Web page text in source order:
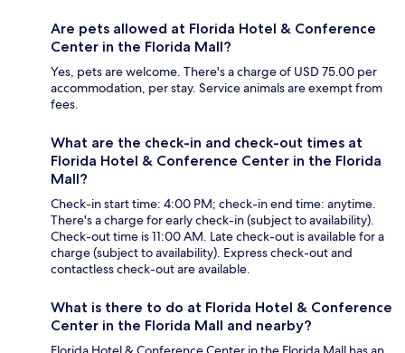
Are pets allowed at Florida Hotel & Conference
Center in the Florida Mall?
Yes, pets are welcome. There's a charge of USD 75.00 per
accommodation, per stay. Service animals are exempt from
fees.
What are the check-in and check-out times at
Florida Hotel & Conference Center in the Florida
Mall?
Check-in start time: 4:00 PM; check-in end time: anytime.
There's a charge for early check-in (subject to availability).
Check-out time is 11:00 AM. Late check-out is available for a
charge (subject to availability). Express check-out and
contactless check-out are available.
What is there to do at Florida Hotel & Conference
Center in the Florida Mall and nearby?